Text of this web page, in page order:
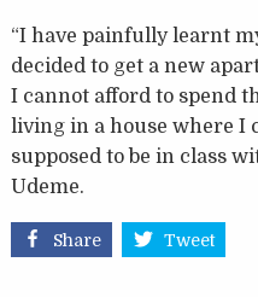
“I have painfully learnt
decided to get a new
I cannot afford to spend
living in a house where I
supposed to be in class
Udeme.
Share Tweet